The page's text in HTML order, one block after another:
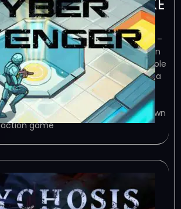
Cyber Avenger-TENOKE
January 5, 2024
TENOKE – TORRENT – FREE DOWNLOAD –
CRACKED Cyber Avenger is a top-down
action game where you take on the role
of a highly skilled covert operative on a
dangerous mission to stop a group of
terrorists. You must navigate… Game
Overview Cyber Avenger is a top-down
action game
Psychosis
January 4, 2024